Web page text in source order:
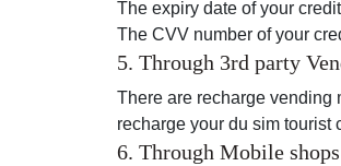
The expiry date of your
The CVV number of your
5. Through 3rd party
There are recharge vending
recharge your du sim tourist
6. Through Mobile